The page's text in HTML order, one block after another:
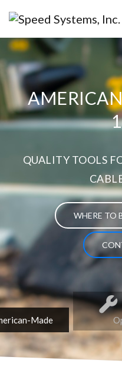
QUALITY TOOLS
WHERE TO
Made